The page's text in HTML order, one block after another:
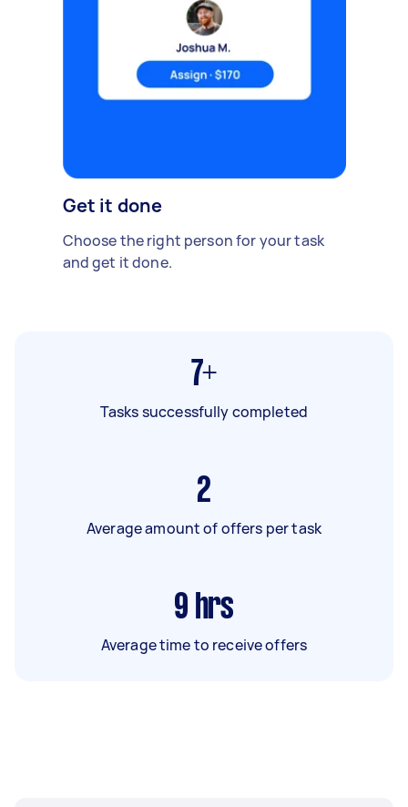
Get it done
Choose the right person for your task
and get it done.
7+
Tasks successfully completed
2
Average amount of offers per task
9 hrs
Average time to receive offers